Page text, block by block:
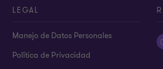
LEGAL
Manejo de Datos Personales
Política de Privacidad